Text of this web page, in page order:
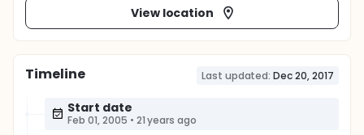
View location
Timeline Last updated: Dec 20, 2017
Start date
Feb 01, 2005 • 21 years ago